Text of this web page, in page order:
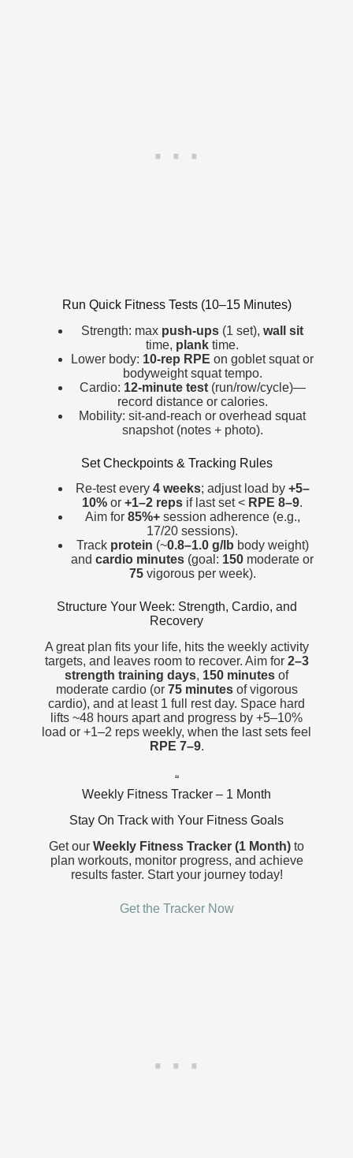
Run Quick Fitness Tests (10–15 Minutes)
Strength: max push-ups (1 set), wall sit
time, plank time.
Lower body: 10-rep RPE on goblet squat or
bodyweight squat tempo.
Cardio: 12-minute test(run/row/cycle)—
record distance or calories.
Mobility: sit-and-reach or overhead squat
snapshot (notes + photo).
Set Checkpoints & Tracking Rules
Re-test every 4 weeks; adjust load by +5–
10% or +1–2 reps if last set < RPE 8–9.
Aim for 85%+session adherence (e.g.,
17/20 sessions).
Track protein (~0.8–1.0 g/lb body weight)
and cardio minutes (goal: 150 moderate or
75vigorous per week).
Structure Your Week: Strength, Cardio, and
Recovery
A great plan fits your life, hits the weekly activity
targets, and leaves room to recover. Aim for 2–3
strength training days, 150 minutes of
moderate cardio (or 75 minutesof vigorous
cardio), and at least 1 full rest day. Space hard
lifts ~48 hours apart and progress by +5–10%
load or +1–2 reps weekly, when the last sets feel
RPE 7–9.
“
Weekly Fitness Tracker – 1 Month
Stay On Track with Your Fitness Goals
Get our Weekly Fitness Tracker (1 Month) to
plan workouts, monitor progress, and achieve
results faster. Start your journey today!
Get the Tracker Now